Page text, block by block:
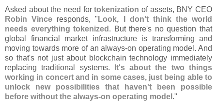
Asked about the need fortokenization of assets, BNY CEO
Robin Vince responds, " Look, I don't think the world
needs everything tokenized . But there's no question that
global financial market infrastructure is transforming and
moving towards more of an always-on operating model. And
so that's not just about blockchain technology immediately
replacing traditional systems.
It's about the two things
working in concert and in some cases, just being able to
unlock new possibilities that haven't been possible
before without the always-on operating model ."